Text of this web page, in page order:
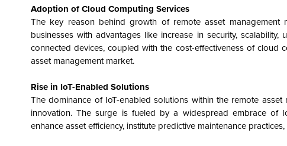
Adoption of Cloud Computing Services
The key reason behind growth of remote asset
businesses with advantages like increase in security,
connected devices, coupled with the cost-effectiveness of
asset management market.
Rise in IoT-Enabled Solutions
The dominance of IoT-enabled solutions within the remote
innovation. The surge is fueled by a widespread embrace of
enhance asset efficiency, institute predictive maintenance